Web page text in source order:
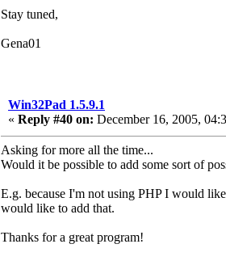
Stay tuned,
Gena01
Win32Pad 1.5.9.1
« Reply #40 on: December 16, 2005,
Asking for more all the time...
Would it be possible to add some sort of
E.g. because I'm not using PHP I would
would like to add that.
Thanks for a great program!